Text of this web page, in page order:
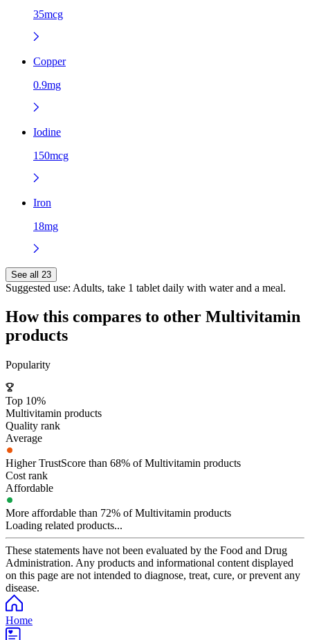
35mcg
Copper
0.9mg
Iodine
150mcg
Iron
18mg
See all 23
Suggested use: Adults, take 1 tablet daily with water and a meal.
How this compares to other Multivitamin
products
Popularity
Top 10%
Multivitamin products
Quality rank
Average
Higher TrustScore than 68% of Multivitamin products
Cost rank
Affordable
More affordable than 72% of Multivitamin products
Loading related products...
These statements have not been evaluated by the Food and Drug
Administration. Any products and informational content displayed
on this page are not intended to diagnose, treat, cure, or prevent any
disease.
Home